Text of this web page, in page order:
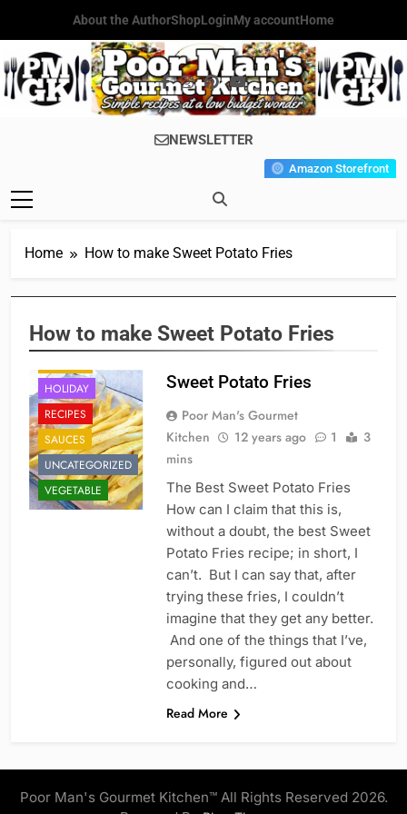
content
About the AuthorShopLoginMy accountHome
Poor Man's
Gourmet
Simple Recipes At A Low
Budget Wonder!
NEWSLETTER
Amazon Storefront
Home How to make Sweet Potato Fries
How to make Sweet Potato Fries
CAJUN
HOLIDAY
RECIPES
SAUCES
UNCATEGORIZED
VEGETABLE
Sweet Potato Fries
Poor Man's Gourmet
Kitchen
12 years ago 1
3
mins
The Best Sweet Potato Fries
How can I claim that this is,
without a doubt, the best Sweet
Potato Fries recipe; in short, I
can’t. But I can say that, after
trying these fries, I couldn’t
imagine that they get any better.
And one of the things that I’ve,
personally, figured out about
cooking and…
Read More
Poor Man's Gourmet Kitchen™ All Rights Reserved 2026.